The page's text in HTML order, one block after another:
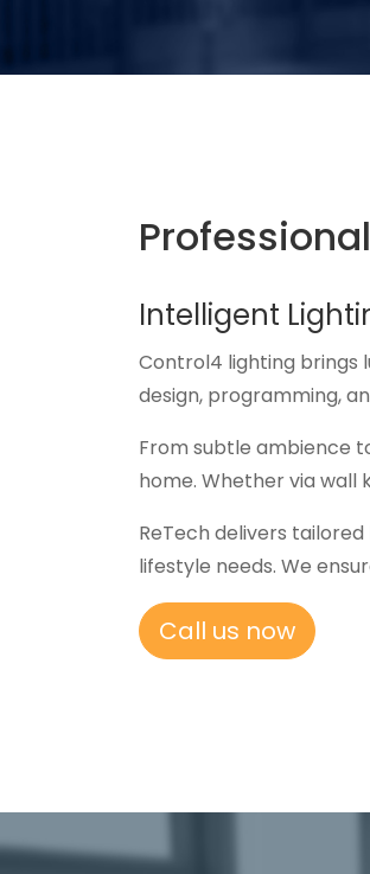
Intelligent
Control4 lighting brings
design, programming,
From subtle ambience
home. Whether via wall
ReTech delivers
lifestyle needs. We
Call us now